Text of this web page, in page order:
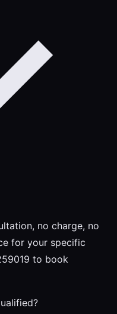
no charge, no
for your specific
to book